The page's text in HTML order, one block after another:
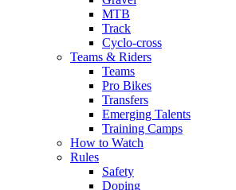
MTB
Track
Cyclo-cross
Teams & Riders
Teams
Pro Bikes
Transfers
Emerging Talents
Training Camps
How to Watch
Rules
Safety
Doping